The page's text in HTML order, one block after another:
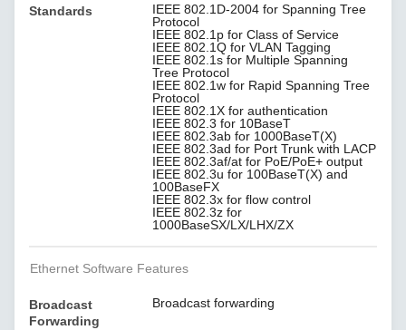
Standards
IEEE 802.1D-2004 for Spanning Tree
Protocol
IEEE 802.1p for Class of Service
IEEE 802.1Q for VLAN Tagging
IEEE 802.1s for Multiple Spanning
Tree Protocol
IEEE 802.1w for Rapid Spanning Tree
Protocol
IEEE 802.1X for authentication
IEEE 802.3 for 10BaseT
IEEE 802.3ab for 1000BaseT(X)
IEEE 802.3ad for Port Trunk with LACP
IEEE 802.3af/at for PoE/PoE+ output
IEEE 802.3u for 100BaseT(X) and
100BaseFX
IEEE 802.3x for flow control
IEEE 802.3z for
1000BaseSX/LX/LHX/ZX
Ethernet Software Features
Broadcast
Forwarding
Broadcast forwarding